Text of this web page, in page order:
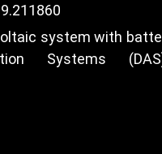
system with
Systems